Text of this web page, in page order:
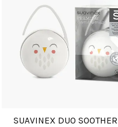
SUAVINEX DUO